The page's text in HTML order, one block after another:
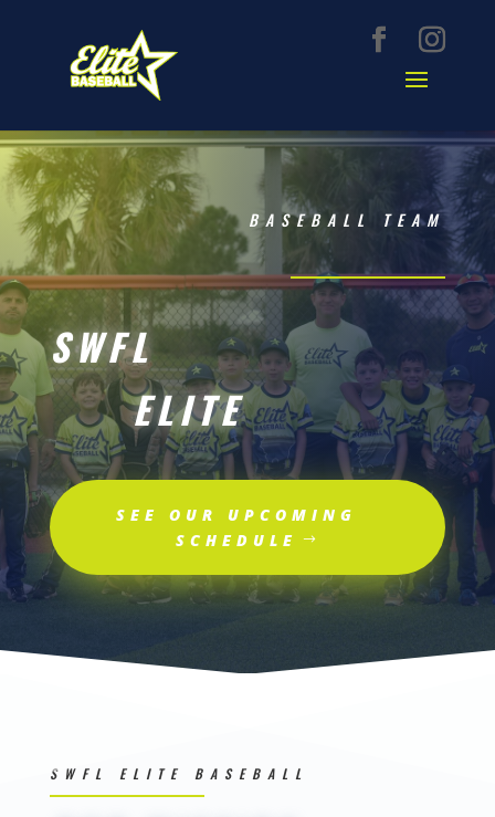
BASEBALL TEAM
SWFL
ELITE
SEE OUR UPCOMING
SCHEDULE
SWFL ELITE BASEBALL